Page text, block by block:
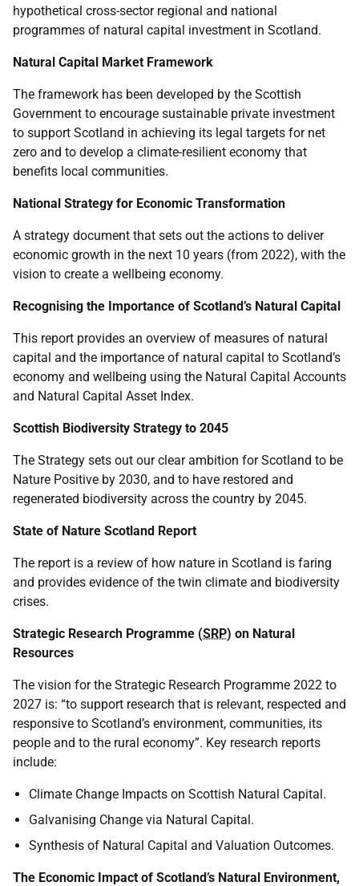
hypothetical cross-sector regional and national
programmes of natural capital investment in Scotland.
Natural Capital Market Framework
The framework has been developed by the Scottish
Government to encourage sustainable private investment
to support Scotland in achieving its legal targets for net
zero and to develop a climate-resilient economy that
benefits local communities.
National Strategy for Economic Transformation
A strategy document that sets out the actions to deliver
economic growth in the next 10 years (from 2022), with the
vision to create a wellbeing economy.
Recognising the Importance of Scotland’s Natural Capital
This report provides an overview of measures of natural
capital and the importance of natural capital to Scotland’s
economy and wellbeing using the Natural Capital Accounts
and Natural Capital Asset Index.
Scottish Biodiversity Strategy to 2045
The Strategy sets out our clear ambition for Scotland to be
Nature Positive by 2030, and to have restored and
regenerated biodiversity across the country by 2045.
State of Nature Scotland Report
The report is a review of how nature in Scotland is faring
and provides evidence of the twin climate and biodiversity
crises.
Strategic Research Programme (SRP) on Natural
Resources
The vision for the Strategic Research Programme 2022 to
2027 is: “to support research that is relevant, respected and
responsive to Scotland’s environment, communities, its
people and to the rural economy”. Key research reports
include:
Climate Change Impacts on Scottish Natural Capital.
Galvanising Change via Natural Capital.
Synthesis of Natural Capital and Valuation Outcomes.
The Economic Impact of Scotland’s Natural Environment,